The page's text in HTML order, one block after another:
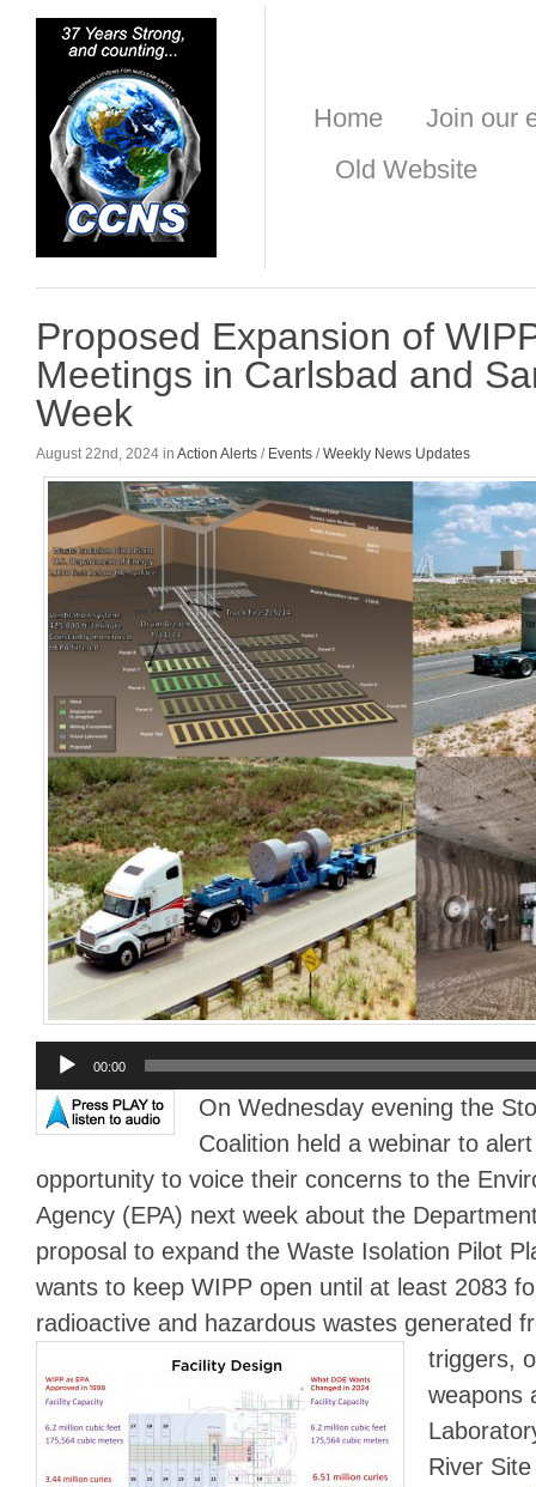
Home
Join our
Old Website
Proposed Expansion of
Meetings in Carlsbad and
Week
August 22nd, 2024 in Action Alerts / Events /Weekly News Updates
Audio
Player
00:00
On Wednesday evening the
Coalition held a webinar to
opportunity to voice their concerns to the
Agency (EPA) next week about the
proposal to expand the Waste Isolation Pilot
wants to keep WIPP open until at least 2083
radioactive and hazardous wastes generated
triggers,
weapons
River